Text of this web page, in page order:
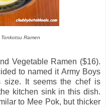
Ramen
Vegetable Ramen ($16).
to named it Army Boys
size. It seems the chef is
kitchen sink in this dish.
to Mee Pok, but thicker